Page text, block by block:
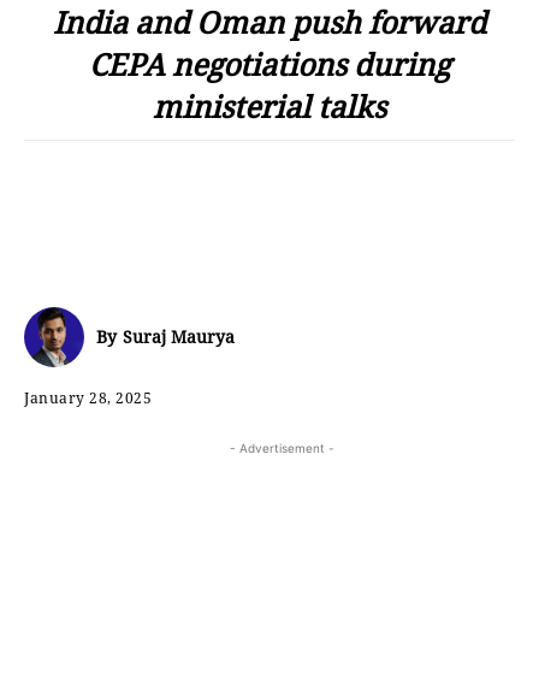
India and Oman push forward
CEPA negotiations during
ministerial talks
By Suraj Maurya
January 28, 2025
- Advertisement -